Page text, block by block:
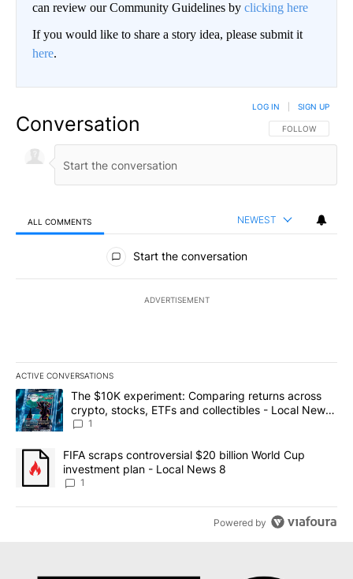
can review our Community Guidelines by clicking here
If you would like to share a story idea, please submit it
here.
Conversation FOLLOW THIS
FOLLOW
LOG IN SIGN UP
ALL COMMENTS NEWEST
All Comments
Start the conversation
ADVERTISEMENT
ACTIVE CONVERSATIONS
The following is a list of the most commented articles in the last
A trending article titled "The $10K experiment: Comparing
The $10K experiment: Comparing returns across
crypto, stocks, ETFs and collectibles - Local News
8
1
A trending article titled "FIFA scraps controversial $20 billion
FIFA scraps controversial $20 billion World Cup
investment plan - Local News 8
1
Powered by